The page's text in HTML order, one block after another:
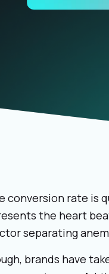
conversion rate
the heart
separating
brands have